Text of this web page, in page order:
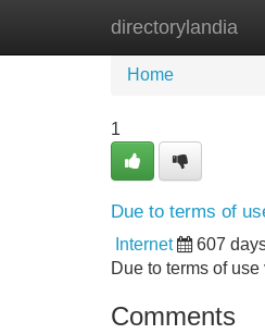
directorylandia
Home New
Home
1
Due to terms of
Internet 607
Due to terms of
Comments